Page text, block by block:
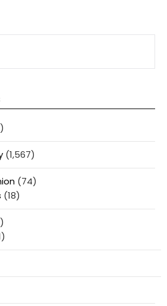
(1,567)
(74)
(18)